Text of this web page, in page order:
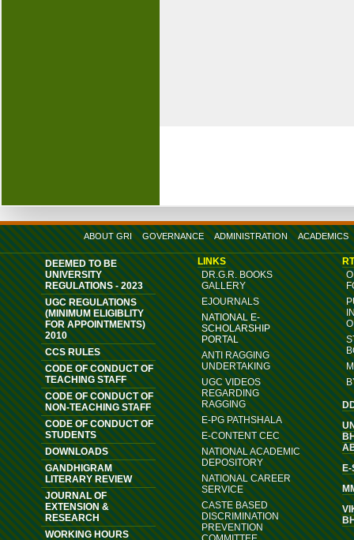
ABOUT GRI GOVERNANCE ADMINISTRATION ACADEMICS
DEEMED TO BE
UNIVERSITY
REGULATIONS - 2023
UGC REGULATIONS
(MINIMUM ELIGIBLITY
FOR APPOINTMENTS)
2010
CCS RULES
CODE OF CONDUCT OF
TEACHING STAFF
CODE OF CONDUCT OF
NON-TEACHING STAFF
CODE OF CONDUCT OF
STUDENTS
DOWNLOADS
GANDHIGRAM
LITERARY REVIEW
JOURNAL OF
EXTENSION &
RESEARCH
WORKING HOURS
LINKS
DR.G.R. BOOKS
GALLERY
EJOURNALS
NATIONAL E-
SCHOLARSHIP
PORTAL
ANTI RAGGING
UNDERTAKING
UGC VIDEOS
REGARDING
RAGGING
E-PG PATHSHALA
E-CONTENT CEC
NATIONAL ACADEMIC
DEPOSITORY
NATIONAL CAREER
SERVICE
CASTE BASED
DISCRIMINATION
PREVENTION
E-